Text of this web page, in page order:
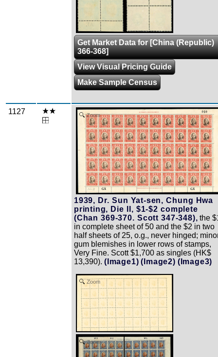
Get Market Data for [China (Republic)
366-368]
View Visual Pricing Guide
Make Sample Census
1127 Zoom
1939, Dr. Sun Yat-sen, Chung Hwa
printing, Die II, $1-$2 complete
(Chan 369-370. Scott 347-348), the
in complete sheet of 50 and the $2 in two
half sheets of 25, o.g., never hinged;
gum blemishes in lower rows of stamps,
Very Fine. Scott $1,700 as singles (HK$
13,390). (Image1) (Image2) (Image3)
Zoom
Zoom